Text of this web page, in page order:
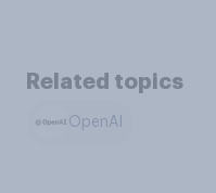
Related topics
OpenAI